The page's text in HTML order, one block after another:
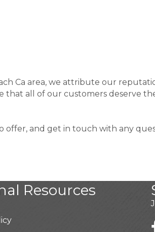
Ca area, we attribute our
all of our customers deserve
and get in touch with any
Resources